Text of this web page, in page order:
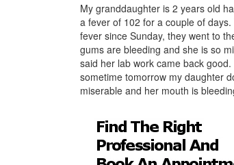
My granddaughter is 2 years old
a fever of 102 for a couple of
fever since Sunday, they went to
gums are bleeding and she is so
said her lab work came back
sometime tomorrow my daughter
miserable and her mouth is